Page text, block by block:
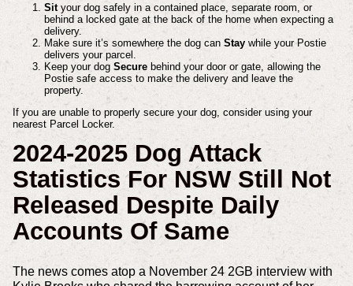
Sityour dog safely in a contained place, separate room, or
behind a locked gate at the back of the home when expecting a
delivery.
Make sure it’s somewhere the dog can Staywhile your Postie
delivers your parcel.
Keep your dog Secure behind your door or gate, allowing the
Postie safe access to make the delivery and leave the
property.
If you are unable to properly secure your dog, consider using your
nearest Parcel Locker.
2024-2025 Dog Attack
Statistics For NSW Still Not
Released Despite Daily
Accounts Of Same
The news comes atop a November 24 2GB interview with